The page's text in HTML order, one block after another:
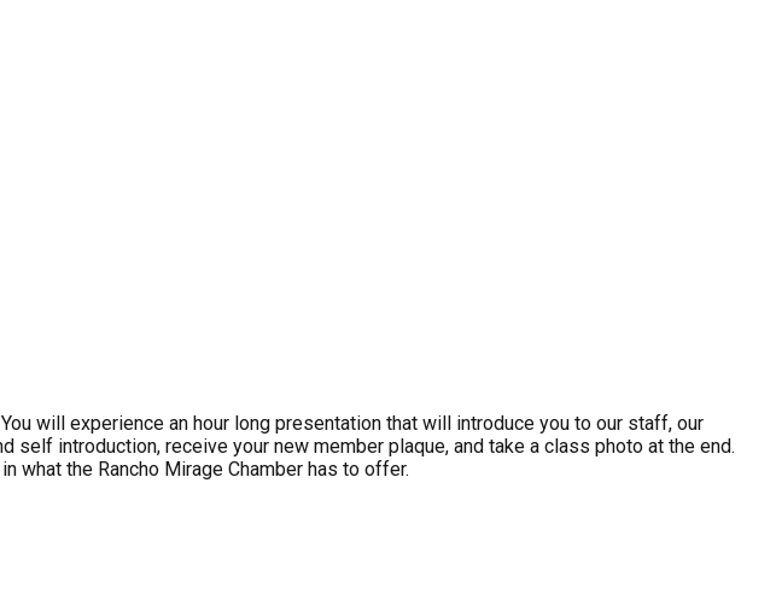
will experience an hour long presentation that will introduce you to our staff, our
introduction, receive your new member plaque, and take a class photo at the end.
what the Rancho Mirage Chamber has to offer.